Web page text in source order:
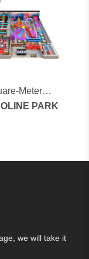
Meter
PARK
we will take it